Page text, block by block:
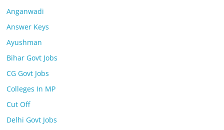
Anganwadi
Answer Keys
Ayushman
Bihar Govt Jobs
CG Govt Jobs
Colleges In MP
Cut Off
Delhi Govt Jobs